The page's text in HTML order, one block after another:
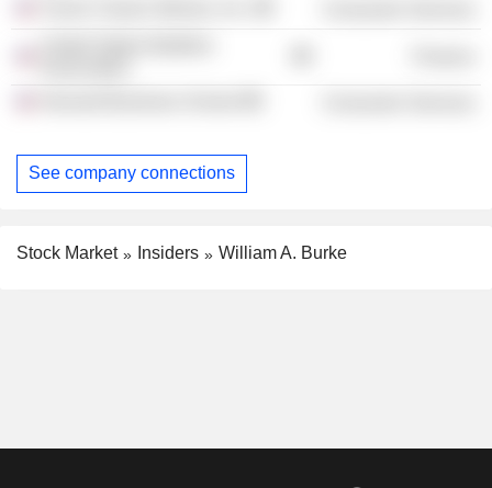
See company connections
Stock Market Insiders William A. Burke